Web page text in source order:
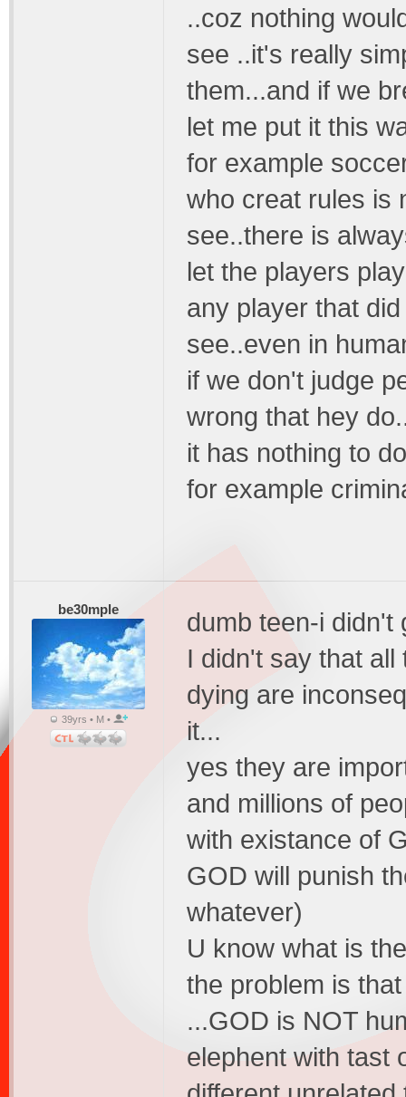
..coz nothing
see ..it's really
them...and if we
let me put it this
for example
who creat rules is
see..there is
let the players
any player that
see..even in
if we don't judge
wrong that hey
it has nothing to
for example
be30mple
39yrs • M •
dumb teen-i didn't
I didn't say that
dying are
it...
yes they are
and millions of
with existance of
GOD will punish
whatever)
U know what is
the problem is
...GOD is NOT
elephent with tast